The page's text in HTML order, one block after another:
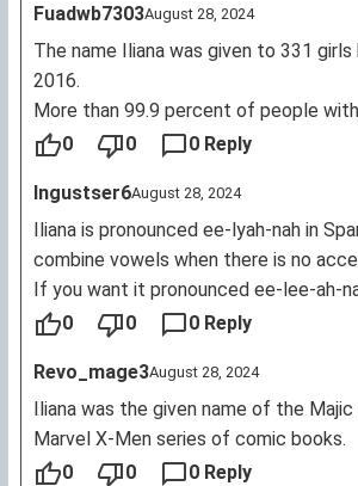
Fuadwb7303August 28, 2024
The name Iliana was given to 331 girls
2016.
More than 99.9 percent of people
Iliana are female.
0 0 0 Reply
Ingustser6August 28, 2024
Iliana is pronounced ee-lyah-nah in
combine vowels when there is no
If you want it pronounced ee-lee-ah-
you must write it Ilíana.
0 0 0 Reply
Revo_mage3August 28, 2024
Iliana was the given name of the
Marvel X-Men series of comic books.
0
0 0 Reply